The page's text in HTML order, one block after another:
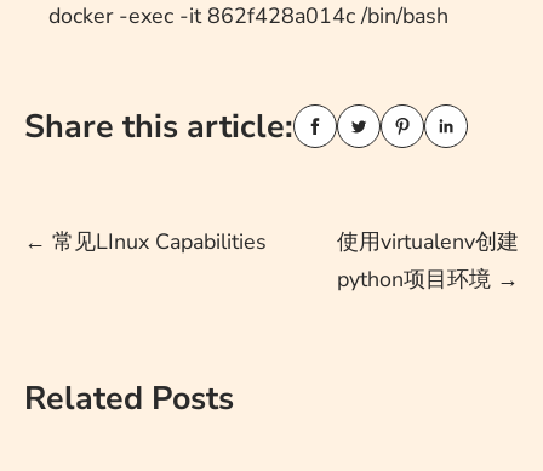
docker -exec -it 862f428a014c /bin/bash
Share this article:
Post
← 常见LInux Capabilities
使用virtualenv创建
python项目环境 →
Related Posts